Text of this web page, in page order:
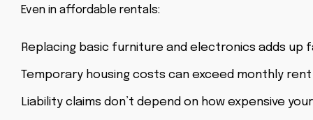
Even in affordable rentals:
Replacing basic furniture and electronics adds up
Temporary housing costs can exceed monthly rent
Liability claims don’t depend on how expensive